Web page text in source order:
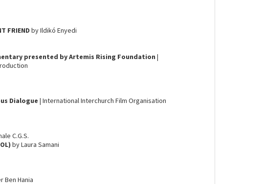
FRIEND by Ildikó Enyedi
presented by Artemis Rising Foundation |
Dialogue | International Interchurch Film Organisation
C.G.S.
by Laura Samani
Ben Hania